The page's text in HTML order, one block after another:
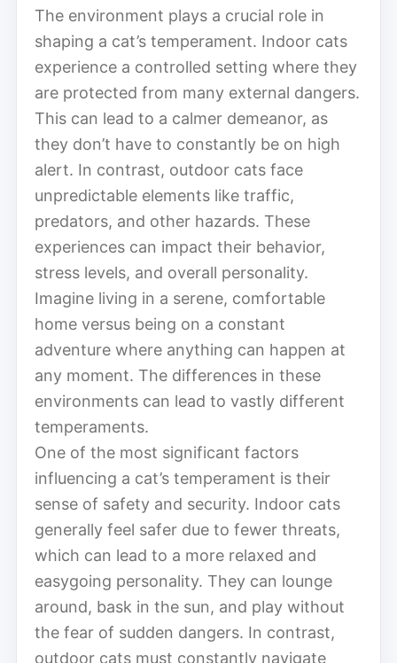
The environment plays a crucial role in
shaping a cat’s temperament. Indoor cats
experience a controlled setting where they
are protected from many external dangers.
This can lead to a calmer demeanor, as
they don’t have to constantly be on high
alert. In contrast, outdoor cats face
unpredictable elements like traffic,
predators, and other hazards. These
experiences can impact their behavior,
stress levels, and overall personality.
Imagine living in a serene, comfortable
home versus being on a constant
adventure where anything can happen at
any moment. The differences in these
environments can lead to vastly different
temperaments.
One of the most significant factors
influencing a cat’s temperament is their
sense of safety and security. Indoor cats
generally feel safer due to fewer threats,
which can lead to a more relaxed and
easygoing personality. They can lounge
around, bask in the sun, and play without
the fear of sudden dangers. In contrast,
outdoor cats must constantly navigate